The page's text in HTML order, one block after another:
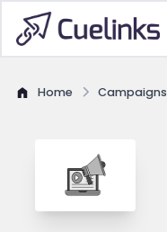
Home Campaigns